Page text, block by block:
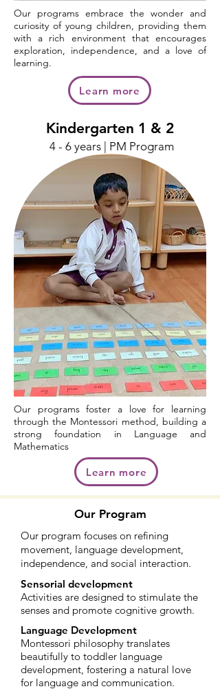
Our programs embrace the wonder and
curiosity of young children, providing them
with a rich environment that encourages
exploration, independence, and a love of
learning.
Learn more
Kindergarten 1 & 2
4 - 6 years | PM Program
Our programs foster a love for learning
through the Montessori method, building a
strong foundation in Language and
Mathematics
Learn more
Our Program
Our program focuses on refining
movement, language development,
independence, and social interaction.
Sensorial development
Activities are designed to stimulate the
senses and promote cognitive growth.
Language Development
Montessori philosophy translates
beautifully to toddler language
development, fostering a natural love
for language and communication.